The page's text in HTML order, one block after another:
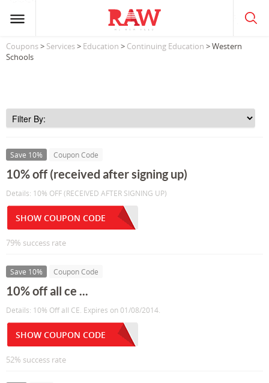
Coupons> Services> Education > Continuing Education > Western
Schools
Save 10% Coupon Code
10% off (received after signing up)
Details: 10% OFF (RECEIVED AFTER SIGNING UP)
SHOW COUPON CODE
79% success rate
Save 10% Coupon Code
10% off all ce ...
Details: 10% Off all CE. Expires on 01/08/2014.
SHOW COUPON CODE
52% success rate